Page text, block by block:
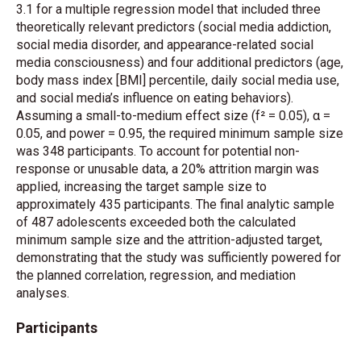
3.1 for a multiple regression model that included three
theoretically relevant predictors (social media addiction,
social media disorder, and appearance-related social
media consciousness) and four additional predictors (age,
body mass index [BMI] percentile, daily social media use,
and social media’s influence on eating behaviors).
Assuming a small-to-medium effect size (f² = 0.05), α =
0.05, and power = 0.95, the required minimum sample size
was 348 participants. To account for potential non-
response or unusable data, a 20% attrition margin was
applied, increasing the target sample size to
approximately 435 participants. The final analytic sample
of 487 adolescents exceeded both the calculated
minimum sample size and the attrition-adjusted target,
demonstrating that the study was sufficiently powered for
the planned correlation, regression, and mediation
analyses.
Participants